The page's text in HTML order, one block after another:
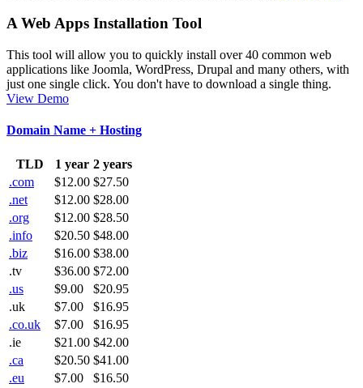
A Web Apps Installation Tool
This tool will allow you to quickly install over 40 common web
applications like Joomla, WordPress, Drupal and many others, with
just one single click. You don't have to download a single thing.
View Demo
Domain Name + Hosting
TLD 1 year 2 years
.com
$12.00 $27.50
.net
$12.00 $28.00
.org
$12.00 $28.50
.info
$20.50 $48.00
.biz
$16.00 $38.00
.tv
$36.00 $72.00
.us
$9.00
$20.95
.uk
$7.00
$16.95
.co.uk
$7.00
$16.95
.ie
$21.00 $42.00
.ca
$20.50 $41.00
.eu
$7.00
$16.50